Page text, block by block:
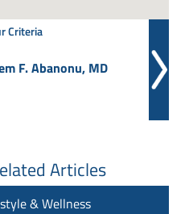
Criteria
F. Abanonu, MD
Articles
& Wellness